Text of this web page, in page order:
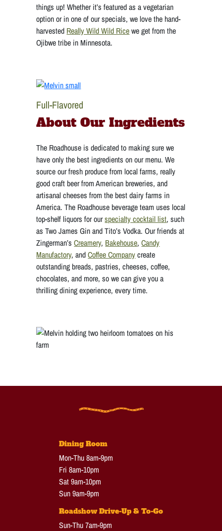
things up! Whether it’s featured as a vegetarian
option or in one of our specials, we love the hand-
harvested Really Wild Wild Ricewe get from the
Ojibwe tribe in Minnesota.
Full-Flavored
About Our Ingredients
The Roadhouse is dedicated to making sure we
have only the best ingredients on our menu. We
source our fresh produce from local farms, really
good craft beer from American breweries, and
artisanal cheeses from the best dairy farms in
America. The Roadhouse beverage team uses local
top-shelf liquors for ourspecialty cocktail list, such
as Two James Gin and Tito’s Vodka. Our friends at
Zingerman’sCreamery, Bakehouse,Candy
Manufactory, andCoffee Companycreate
outstanding breads, pastries, cheeses, coffee,
chocolates, and more, so we can give you a
thrilling dining experience, every time.
Dining Room
Mon-Thu 8am-9pm
Fri 8am-10pm
Sat 9am-10pm
Sun 9am-9pm
Roadshow Drive-Up & To-Go
Sun-Thu 7am-9pm